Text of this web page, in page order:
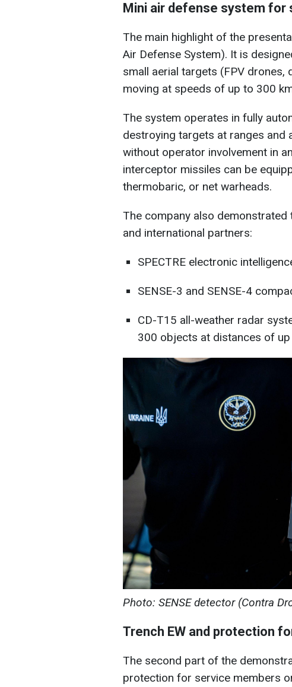
Mini air defense system for
The main highlight of the
Air Defense System). It is
small aerial targets (FPV
moving at speeds of up to 300
The system operates in fully
destroying targets at ranges and
without operator involvement in
interceptor missiles can be
thermobaric, or net warheads.
The company also
and international partners:
SPECTRE electronic
SENSE-3 and SENSE-4
CD-T15 all-weather radar
300 objects at distances of
Photo: SENSE detector (Contra
Trench EW and protection
The second part of the
protection for service members